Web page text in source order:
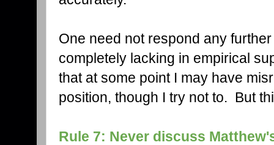
One need not respond any
completely lacking in empirical
that at some point I may have
position, though I try not to. But
Rule 7: Never discuss